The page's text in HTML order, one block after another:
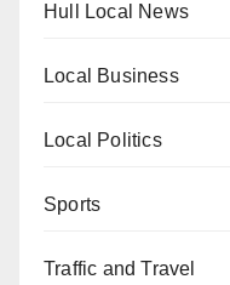
Hull Local News
Local Business
Local Politics
Sports
Traffic and Travel